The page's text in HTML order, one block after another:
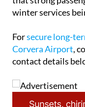
Flights are already
that strong
For secure long-
Corvera Airport,
contact details